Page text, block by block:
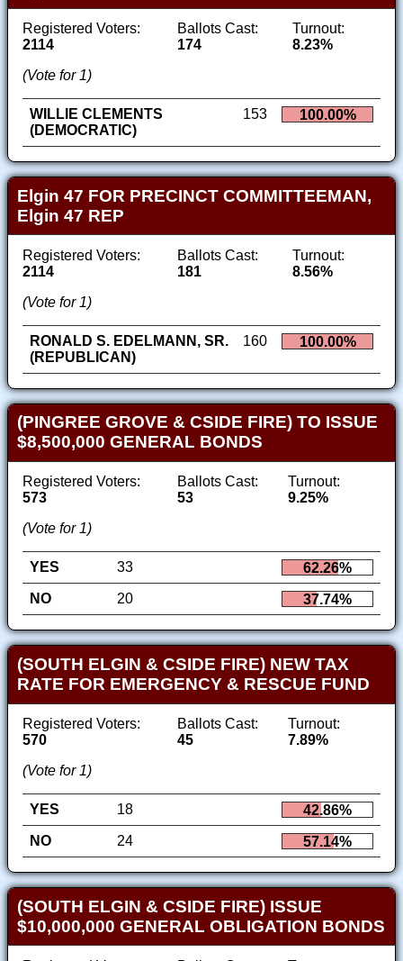
Registered Voters:
2114
Ballots Cast:
174
Turnout:
8.23%
(Vote for 1)
WILLIE CLEMENTS
(DEMOCRATIC)
153 100.00%
Elgin 47 FOR PRECINCT COMMITTEEMAN,
Elgin 47 REP
Registered Voters:
2114
Ballots Cast:
181
Turnout:
8.56%
(Vote for 1)
RONALD S. EDELMANN, SR.
(REPUBLICAN)
160 100.00%
(PINGREE GROVE & CSIDE FIRE) TO ISSUE
$8,500,000 GENERAL BONDS
Registered Voters:
573
Ballots Cast:
53
Turnout:
9.25%
(Vote for 1)
YES 33
62.26%
NO
20 37.74%
(SOUTH ELGIN & CSIDE FIRE) NEW TAX
RATE FOR EMERGENCY & RESCUE FUND
Registered Voters:
570
Ballots Cast:
45
Turnout:
7.89%
(Vote for 1)
YES 18
42.86%
NO
24 57.14%
(SOUTH ELGIN & CSIDE FIRE) ISSUE
$10,000,000 GENERAL OBLIGATION BONDS